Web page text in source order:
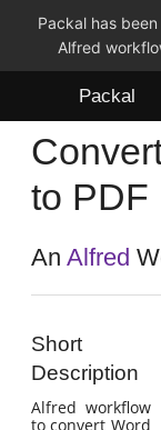
Packal has
Alfred
Packal
Themes
FAQ
to PDF
AnAlfred
Short
Description
Alfred workflow
to convert Word